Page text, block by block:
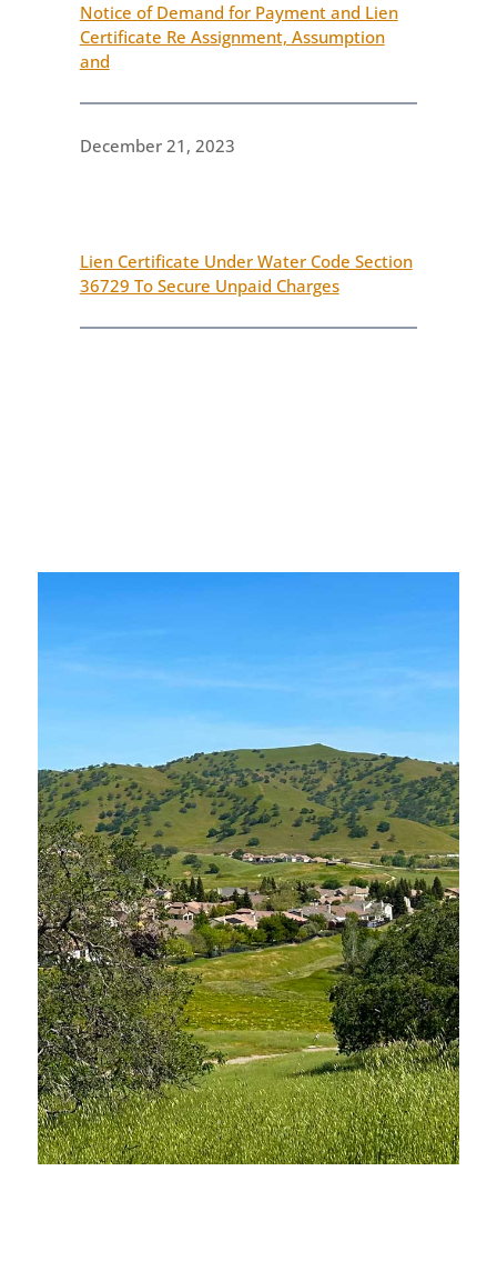
Notice of Demand for Payment and Lien
Certificate Re Assignment, Assumption
and
December 21, 2023
Lien Certificate Under Water Code Section
36729 To Secure Unpaid Charges